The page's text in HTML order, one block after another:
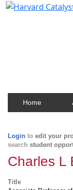
Home
Login to edit your
search student
Charles L
Title